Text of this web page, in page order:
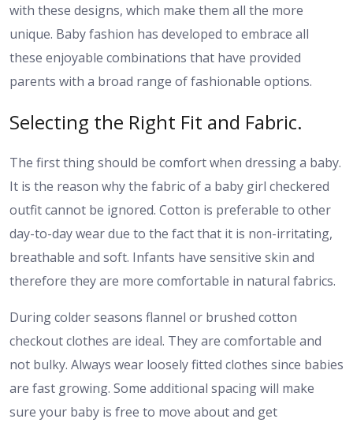
with these designs, which make them all the more
unique. Baby fashion has developed to embrace all
these enjoyable combinations that have provided
parents with a broad range of fashionable options.
Selecting the Right Fit and Fabric.
The first thing should be comfort when dressing a baby.
It is the reason why the fabric of a baby girl checkered
outfit cannot be ignored. Cotton is preferable to other
day-to-day wear due to the fact that it is non-irritating,
breathable and soft. Infants have sensitive skin and
therefore they are more comfortable in natural fabrics.
During colder seasons flannel or brushed cotton
checkout clothes are ideal. They are comfortable and
not bulky. Always wear loosely fitted clothes since babies
are fast growing. Some additional spacing will make
sure your baby is free to move about and get